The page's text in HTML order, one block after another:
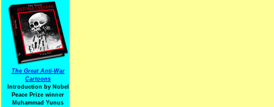
The Great Anti-War
Cartoons
Introduction by Nobel
Peace Prize winner
Muhammad Yunus